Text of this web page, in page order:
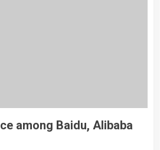
among Baidu, Alibaba